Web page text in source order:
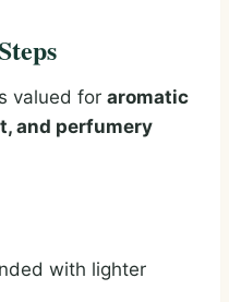
valued for aromatic
and perfumery
with lighter